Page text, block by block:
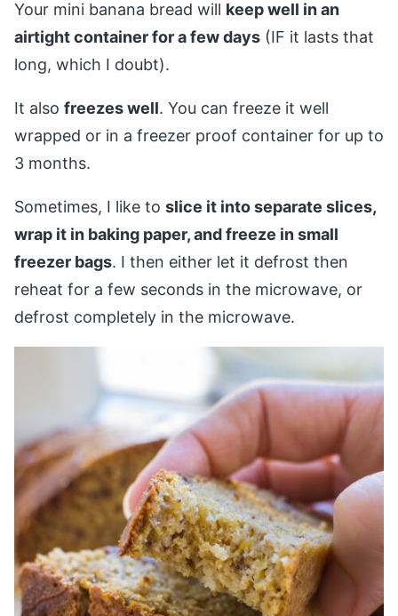
Your mini banana bread will keep well in an
airtight container for a few days (IF it lasts that
long, which I doubt).
It also freezes well. You can freeze it well
wrapped or in a freezer proof container for up to
3 months.
Sometimes, I like to slice it into separate slices,
wrap it in baking paper, and freeze in small
freezer bags. I then either let it defrost then
reheat for a few seconds in the microwave, or
defrost completely in the microwave.